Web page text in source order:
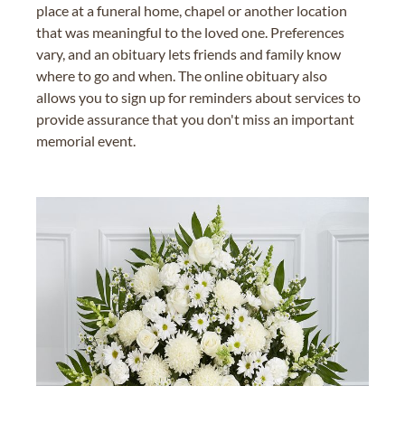
place at a funeral home, chapel or another location
that was meaningful to the loved one. Preferences
vary, and an obituary lets friends and family know
where to go and when. The online obituary also
allows you to sign up for reminders about services to
provide assurance that you don't miss an important
memorial event.